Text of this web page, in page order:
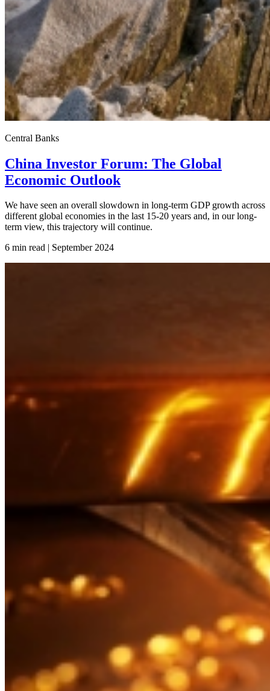
Central Banks
China Investor Forum: The Global
Economic Outlook
We have seen an overall slowdown in long-term GDP growth across
different global economies in the last 15-20 years and, in our long-
term view, this trajectory will continue.
6 min read | September2024